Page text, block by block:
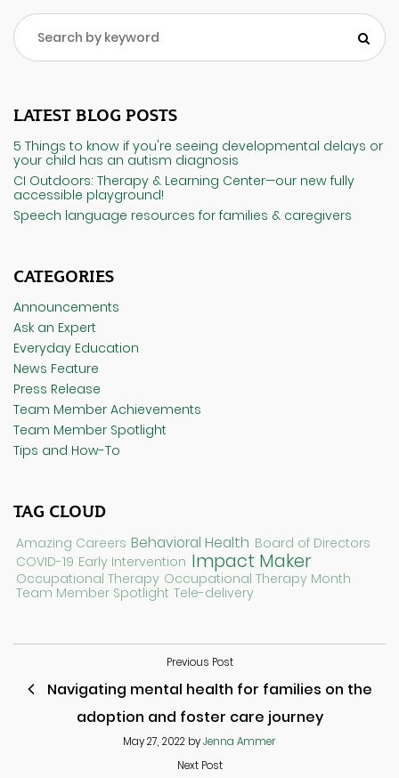
LATEST BLOG POSTS
5 Things to know if you're seeing developmental delays or
your child has an autism diagnosis
CI Outdoors: Therapy & Learning Center—our new fully
accessible playground!
Speech language resources for families & caregivers
CATEGORIES
Announcements
Ask an Expert
Everyday Education
News Feature
Press Release
Team Member Achievements
Team Member Spotlight
Tips and How-To
TAG CLOUD
Amazing Careers Behavioral Health Board of Directors
COVID-19 Early Intervention Impact Maker
Occupational Therapy Occupational Therapy Month
Team Member Spotlight Tele-delivery
Previous Post
Navigating mental health for families on the
adoption and foster care journey
May 27, 2022 byJenna Ammer
Next Post